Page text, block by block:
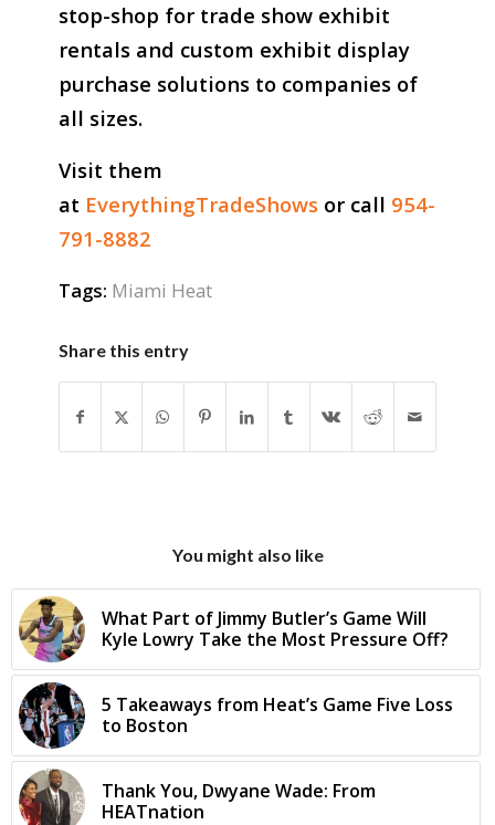
stop-shop for trade show exhibit
rentals and custom exhibit display
purchase solutions to companies of
all sizes.
Visit them
at EverythingTradeShowsor call 954-
791-8882
Tags: Miami Heat
Share this entry
You might also like
What Part of Jimmy Butler’s Game Will
Kyle Lowry Take the Most Pressure Off?
5 Takeaways from Heat’s Game Five Loss
to Boston
Thank You, Dwyane Wade: From
HEATnation